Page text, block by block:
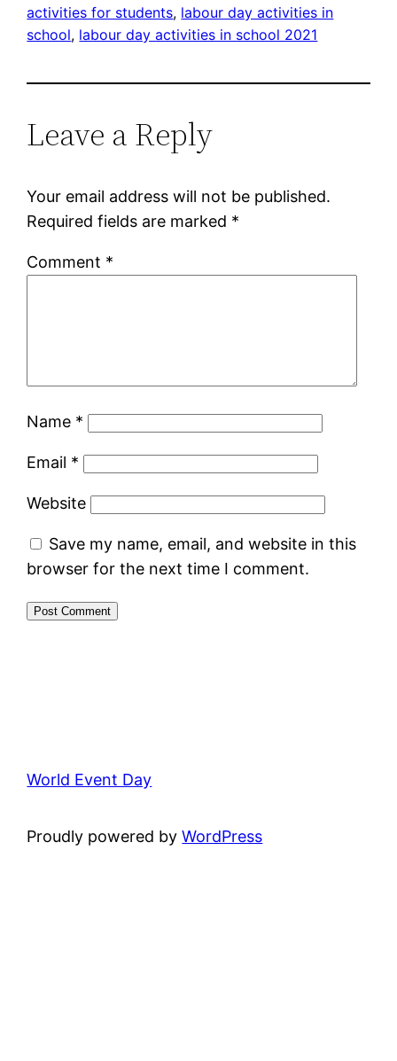
activities for students, labour day activities in
school, labour day activities in school 2021
Leave a Reply
Your email address will not be published.
Required fields are marked *
Comment *
Name *
Email *
Website
Save my name, email, and website in this
browser for the next time I comment.
World Event Day
Proudly powered byWordPress